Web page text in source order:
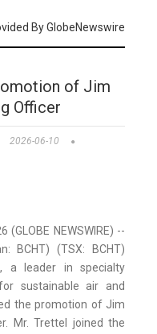
By GlobeNewswire
of Jim
Officer
2026-06-10
(GLOBE NEWSWIRE) --
BCHT) (TSX: BCHT)
a leader in specialty
sustainable air and
the promotion of Jim
Mr. Trettel joined the